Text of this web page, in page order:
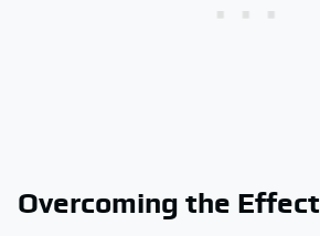
Overcoming the